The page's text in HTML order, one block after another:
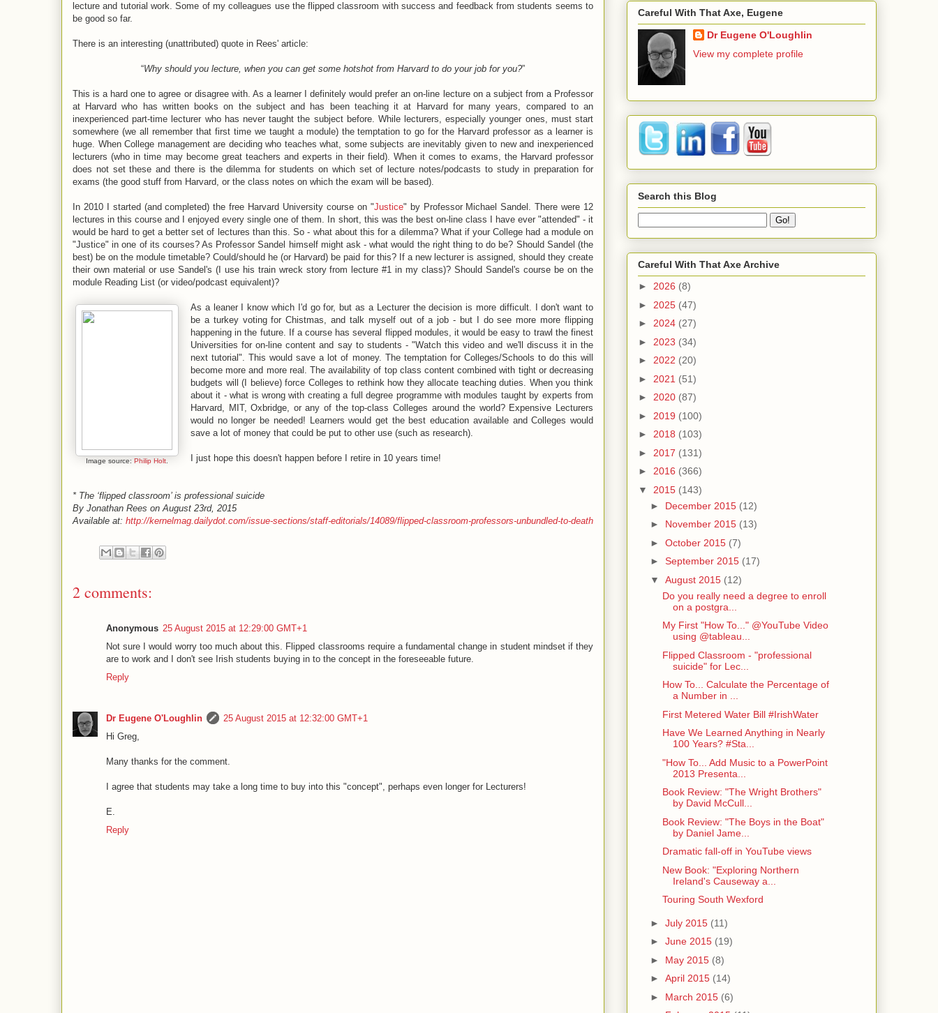
lecture and tutorial work. Some of my colleagues use the flipped classroom with success and feedback from students seems to
be good so far.
There is an interesting (unattributed) quote in Rees' article:
“Why should you lecture, when you can get some hotshot from Harvard to do your job for you?”
This is a hard one to agree or disagree with. As a learner I definitely would prefer an on-line lecture on a subject from a Professor
at Harvard who has written books on the subject and has been teaching it at Harvard for many years, compared to an
inexperienced part-time lecturer who has never taught the subject before. While lecturers, especially younger ones, must start
somewhere (we all remember that first time we taught a module) the temptation to go for the Harvard professor as a learner is
huge. When College management are deciding who teaches what, some subjects are inevitably given to new and inexperienced
lecturers (who in time may become great teachers and experts in their field). When it comes to exams, the Harvard professor
does not set these and there is the dilemma for students on which set of lecture notes/podcasts to study in preparation for
exams (the good stuff from Harvard, or the class notes on which the exam will be based).
In 2010 I started (and completed) the free Harvard University course on "Justice" by Professor Michael Sandel. There were 12
lectures in this course and I enjoyed every single one of them. In short, this was the best on-line class I have ever "attended" - it
would be hard to get a better set of lectures than this. So - what about this for a dilemma? What if your College had a module on
"Justice" in one of its courses? As Professor Sandel himself might ask - what would the right thing to do be? Should Sandel (the
best) be on the module timetable? Could/should he (or Harvard) be paid for this? If a new lecturer is assigned, should they create
their own material or use Sandel's (I use his train wreck story from lecture #1 in my class)? Should Sandel's course be on the
module Reading List (or video/podcast equivalent)?
Image source: Philip Holt
As a leaner I know which I'd go for, but as a Lecturer the decision is more difficult. I don't want to
be a turkey voting for Chistmas, and talk myself out of a job - but I do see more more flipping
happening in the future. If a course has several flipped modules, it would be easy to trawl the finest
Universities for on-line content and say to students - "Watch this video and we'll discuss it in the
next tutorial". This would save a lot of money. The temptation for Colleges/Schools to do this will
become more and more real. The availability of top class content combined with tight or decreasing
budgets will (I believe) force Colleges to rethink how they allocate teaching duties. When you think
about it - what is wrong with creating a full degree programme with modules taught by experts from
Harvard, MIT, Oxbridge, or any of the top-class Colleges around the world? Expensive Lecturers
would no longer be needed! Learners would get the best education available and Colleges would
save a lot of money that could be put to other use (such as research).
I just hope this doesn't happen before I retire in 10 years time!
* The ‘flipped classroom’ is professional suicide
By Jonathan Rees on August 23rd, 2015
Available at: http://kernelmag.dailydot.com/issue-sections/staff-editorials/14089/flipped-classroom-professors-unbundled-to-death
2 comments:
Anonymous 25 August 2015 at 12:29:00 GMT+1
Not sure I would worry too much about this. Flipped classrooms require a fundamental change in student mindset if they
are to work and I don't see Irish students buying in to the concept in the foreseeable future.
Reply
Dr Eugene O'Loughlin
25 August 2015 at 12:32:00 GMT+1
Hi Greg,
Many thanks for the comment.
I agree that students may take a long time to buy into this "concept", perhaps even longer for Lecturers!
E.
Reply
Careful With That Axe, Eugene
Dr Eugene O'Loughlin
View my complete profile
Search this Blog
Careful With That Axe Archive
► 2026 (8)
► 2025 (47)
► 2024 (27)
► 2023 (34)
► 2022 (20)
► 2021 (51)
► 2020 (87)
► 2019 (100)
► 2018 (103)
► 2017 (131)
► 2016 (366)
▼ 2015 (143)
► December 2015 (12)
► November 2015 (13)
► October 2015 (7)
► September 2015 (17)
▼ August 2015 (12)
Do you really need a degree to enroll
on a postgra...
My First "How To..." @YouTube Video
using @tableau...
Flipped Classroom - "professional
suicide" for Lec...
How To... Calculate the Percentage of
a Number in ...
First Metered Water Bill #IrishWater
Have We Learned Anything in Nearly
100 Years? #Sta...
"How To... Add Music to a PowerPoint
2013 Presenta...
Book Review: "The Wright Brothers"
by David McCull...
Book Review: "The Boys in the Boat"
by Daniel Jame...
Dramatic fall-off in YouTube views
New Book: "Exploring Northern
Ireland's Causeway a...
Touring South Wexford
► July 2015 (11)
► June 2015 (19)
► May 2015 (8)
► April 2015 (14)
► March 2015 (6)